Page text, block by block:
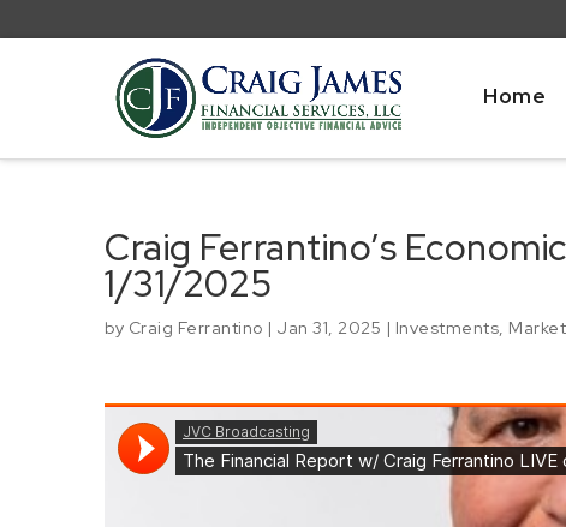
Home
Craig Ferrantino’s
1/31/2025
by Craig Ferrantino | Jan 31, 2025 | Investments